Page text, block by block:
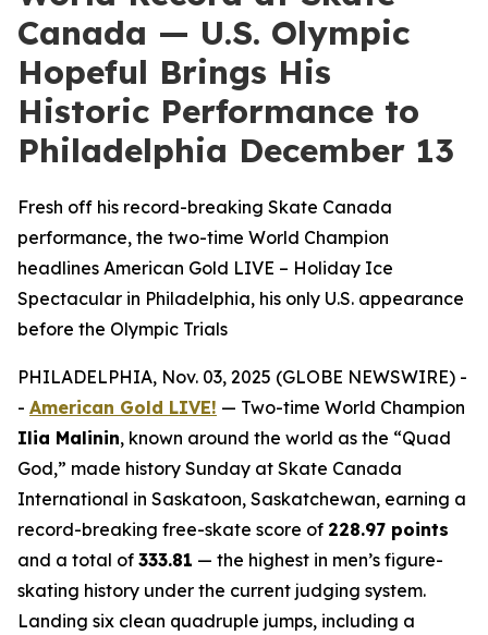
Canada — U.S. Olympic
Hopeful Brings His
Historic Performance to
Philadelphia December 13
Fresh off his record-breaking Skate Canada
performance, the two-time World Champion
headlines American Gold LIVE – Holiday Ice
Spectacular in Philadelphia, his only U.S. appearance
before the Olympic Trials
PHILADELPHIA, Nov. 03, 2025 (GLOBE NEWSWIRE) -
- American Gold LIVE! — Two-time World Champion
Ilia Malinin, known around the world as the “Quad
God,” made history Sunday at Skate Canada
International in Saskatoon, Saskatchewan, earning a
record-breaking free-skate score of 228.97 points
and a total of 333.81 — the highest in men’s figure-
skating history under the current judging system.
Landing six clean quadruple jumps, including a